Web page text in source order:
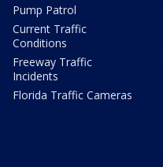
Pump Patrol
Current Traffic
Conditions
Freeway Traffic
Incidents
Florida Traffic Cameras